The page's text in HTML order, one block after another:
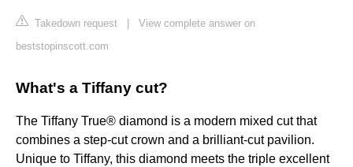
Takedown request
View complete answer on
beststopinscott.com
What's a Tiffany cut?
The Tiffany True® diamond is a modern mixed cut that
combines a step-cut crown and a brilliant-cut pavilion.
Unique to Tiffany, this diamond meets the triple excellent